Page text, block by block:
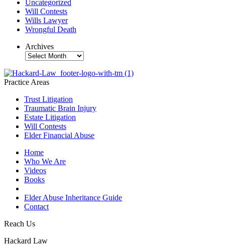
Uncategorized
Will Contests
Wills Lawyer
Wrongful Death
Archives
Archives
Practice Areas
Trust Litigation
Traumatic Brain Injury
Estate Litigation
Will Contests
Elder Financial Abuse
Home
Who We Are
Videos
Books
Elder Abuse Inheritance Guide
Contact
Reach Us
Hackard Law